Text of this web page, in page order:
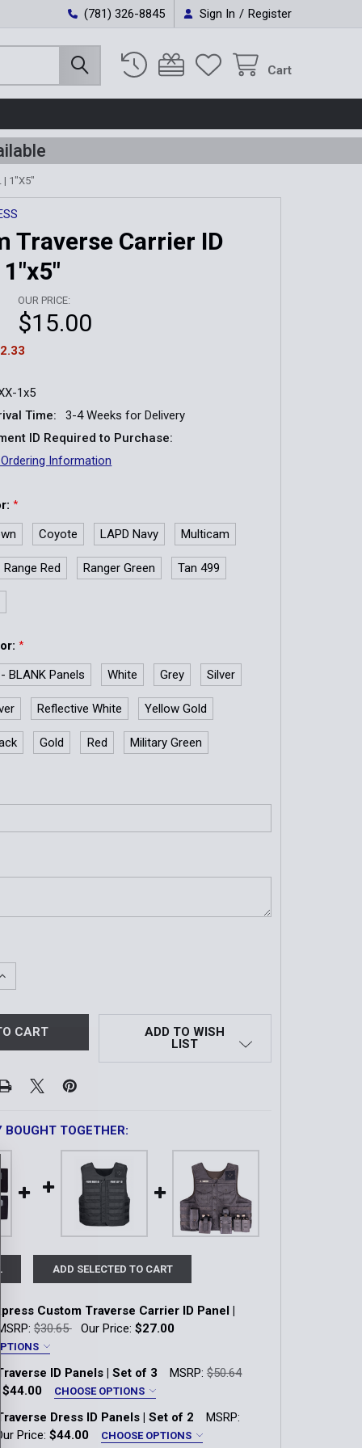
(781) 326-8845 Sign In / Register
Cart
| 1"X5"
Traverse Carrier ID
OUR PRICE:
$15.00
1x5
Time:
3-4 Weeks for Delivery
ID Required to Purchase:
Information
*
Coyote LAPD Navy Multicam
Range Red Ranger Green Tan 499
*
BLANK Panels White Grey Silver
Reflective White Yellow Gold
Gold Red Military Green
OF CUSTOM TRAVERSE CARRIER ID PANEL | 1"X5"
INCREASE QUANTITY OF CUSTOM TRAVERSE CARRIER ID
ADD TO WISH
LIST
BOUGHT TOGETHER:
ADD SELECTED TO CART
Custom Traverse Carrier ID Panel |
MSRP: $30.65 Our Price: $27.00
Coyote LAPD Navy
Range Red Ranger Green Tan 499
ID Panels | Set of 3 MSRP: $50.64
$44.00 CHOOSE OPTIONS
Coyote LAPD Navy OD Green
Dress ID Panels | Set of 2
MSRP:
Our Price: $44.00 CHOOSE OPTIONS